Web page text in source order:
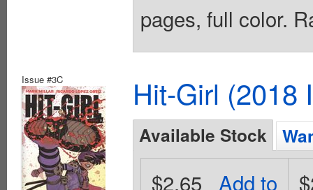
pages, full color.
Issue #3C Hit-Girl (2018
Available Stock
Add to
$2.65